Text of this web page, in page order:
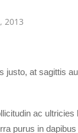
2013
justo, at sagittis
ac ultricies
purus in